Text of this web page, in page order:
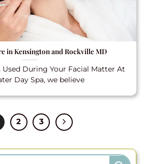
in Kensington and Rockville MD
During Your Facial Matter At
Day Spa, we believe
2 3